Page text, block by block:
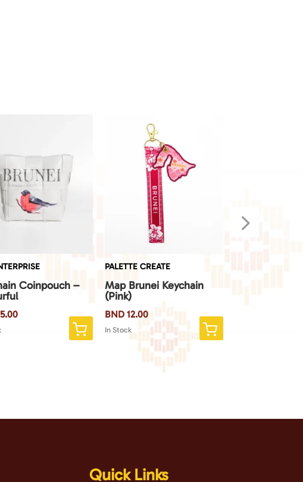
Coinpouch –
This
options
PALETTE CREATE
Map Brunei Keychain
(Pink)
BND12.00
In Stock
5
Quick Links